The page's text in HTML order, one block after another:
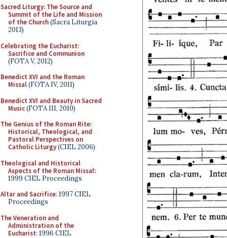
Sacred Liturgy: The Source and
Summit of the Life and Mission
of the Church(Sacra Liturgia
2013)
Celebrating the Eucharist:
Sacrifice and Communion
(FOTA V, 2012)
Benedict XVI and the Roman
Missal(FOTA IV, 2011)
Benedict XVI and Beauty in Sacred
Music(FOTA III, 2010)
The Genius of the Roman Rite:
Historical, Theological, and
Pastoral Perspectives on
Catholic Liturgy(CIEL 2006)
Theological and Historical
Aspects of the Roman Missal:
1999 CIEL Proceedings
Altar and Sacrifice: 1997 CIEL
Proceedings
The Veneration and
Administration of the
Eucharist: 1996 CIEL